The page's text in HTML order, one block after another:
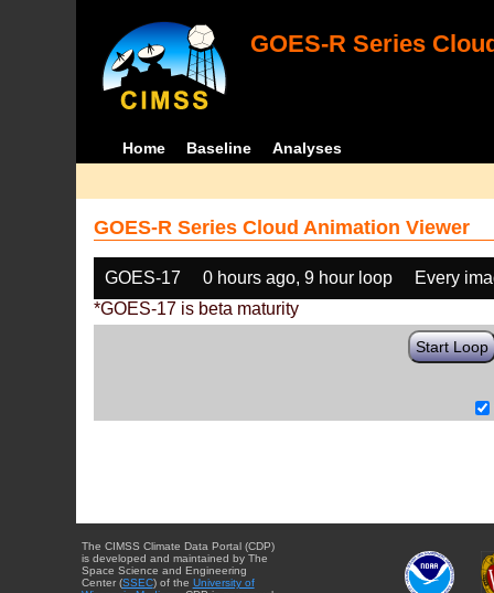
GOES-R Series
Home Baseline Analyses
GOES-R Series Cloud Animation Viewer
GOES-17 0 hours ago, 9 hour loop
Every
*GOES-17 is beta maturity
Start Loop
The CIMSS Climate Data Portal (CDP)
is developed and maintained by The
Space Science and Engineering
Center (SSEC) of the University of